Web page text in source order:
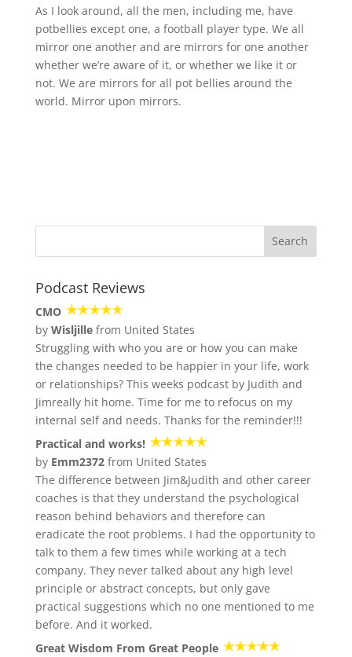
As I look around, all the men, including me, have
potbellies except one, a football player type. We all
mirror one another and are mirrors for one another
whether we’re aware of it, or whether we like it or
not. We are mirrors for all pot bellies around the
world. Mirror upon mirrors.
Podcast Reviews
CMO
by Wisljillefrom United States
Struggling with who you are or how you can make
the changes needed to be happier in your life, work
or relationships? This weeks podcast by Judith and
Jimreally hit home. Time for me to refocus on my
internal self and needs. Thanks for the reminder!!!
Practical and works!
by Emm2372from United States
The difference between Jim&Judith and other career
coaches is that they understand the psychological
reason behind behaviors and therefore can
eradicate the root problems. I had the opportunity to
talk to them a few times while working at a tech
company. They never talked about any high level
principle or abstract concepts, but only gave
practical suggestions which no one mentioned to me
before. And it worked.
Great Wisdom From Great People